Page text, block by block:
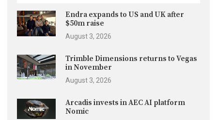
Endra expands to US and UK after
$50m raise
August 3, 2026
Trimble Dimensions returns to Vegas
in November
August 3, 2026
Arcadis invests in AEC AI platform
Nomic